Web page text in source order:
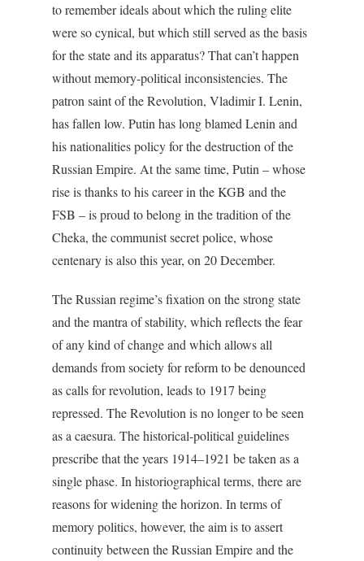
to remember ideals about which the ruling elite
were so cynical, but which still served as the basis
for the state and its apparatus? That can’t happen
without memory-political inconsistencies. The
patron saint of the Revolution, Vladimir I. Lenin,
has fallen low. Putin has long blamed Lenin and
his nationalities policy for the destruction of the
Russian Empire. At the same time, Putin – whose
rise is thanks to his career in the KGB and the
FSB – is proud to belong in the tradition of the
Cheka, the communist secret police, whose
centenary is also this year, on 20 December.
The Russian regime’s fixation on the strong state
and the mantra of stability, which reflects the fear
of any kind of change and which allows all
demands from society for reform to be denounced
as calls for revolution, leads to 1917 being
repressed. The Revolution is no longer to be seen
as a caesura. The historical-political guidelines
prescribe that the years 1914–1921 be taken as a
single phase. In historiographical terms, there are
reasons for widening the horizon. In terms of
memory politics, however, the aim is to assert
continuity between the Russian Empire and the